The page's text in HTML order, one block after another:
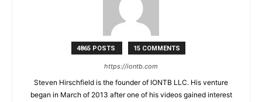
4865 POSTS 15 COMMENTS
https://iontb.com
Steven Hirschfield is the founder of IONTB LLC. His venture
began in March of 2013 after one of his videos gained interest